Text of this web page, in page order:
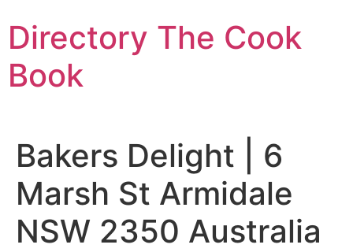
to
content
Directory The Cook
Book
Bakers Delight | 6
Marsh St Armidale
NSW 2350 Australia